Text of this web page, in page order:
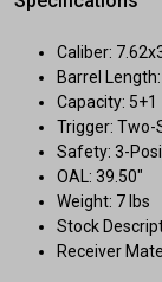
Caliber:
Barrel
Capacity: 5+1
Trigger: Two-
Safety: 3-
OAL: 39.50"
Weight: 7 lbs
Stock
Receiver